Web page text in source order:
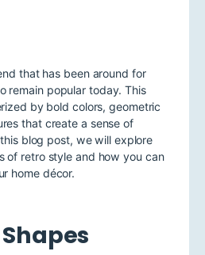
that has been around for
remain popular today. This
by bold colors, geometric
that create a sense of
blog post, we will explore
of retro style and how you can
home décor.